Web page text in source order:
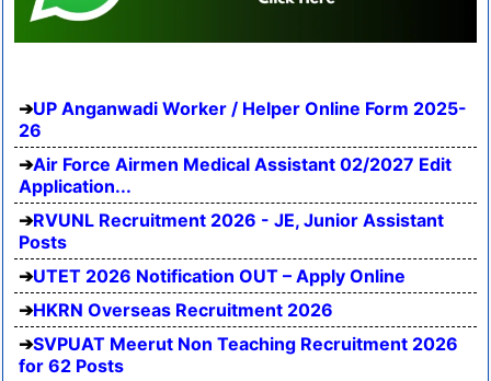
UP Anganwadi Worker / Helper Online Form 2025-
26
Air Force Airmen Medical Assistant 02/2027 Edit
Application...
RVUNL Recruitment 2026 - JE, Junior Assistant
Posts
UTET 2026 Notification OUT – Apply Online
HKRN Overseas Recruitment 2026
SVPUAT Meerut Non Teaching Recruitment 2026
for 62 Posts